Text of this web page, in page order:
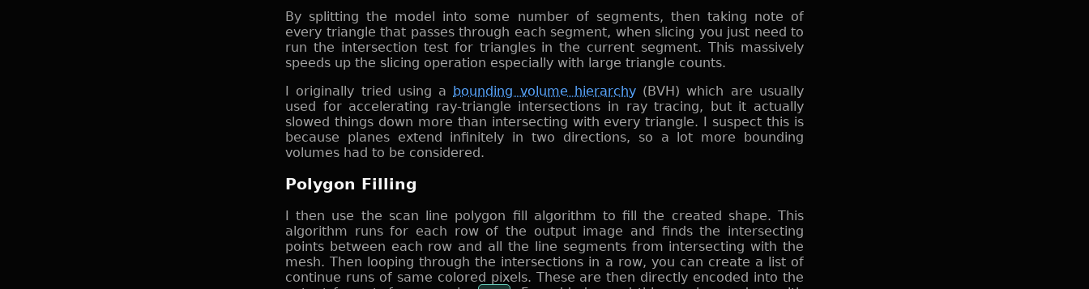
By splitting the model into some number of segments, then taking note of
every triangle that passes through each segment, when slicing you just need to
run the intersection test for triangles in the current segment. This massively
speeds up the slicing operation especially with large triangle counts.
I originally tried using a
bounding volume hierarchy(BVH) which are usually
used for accelerating ray-triangle intersections in ray tracing, but it actually
slowed things down more than intersecting with every triangle. I suspect this is
because planes extend infinitely in two directions, so a lot more bounding
volumes had to be considered.
Polygon Filling
I then use the scan line polygon fill algorithm to fill the created shape. This
algorithm runs for each row of the output image and finds the intersecting
points between each row and all the line segments from intersecting with the
mesh. Then looping through the intersections in a row, you can create a list of
continue runs of same colored pixels. These are then directly encoded into the